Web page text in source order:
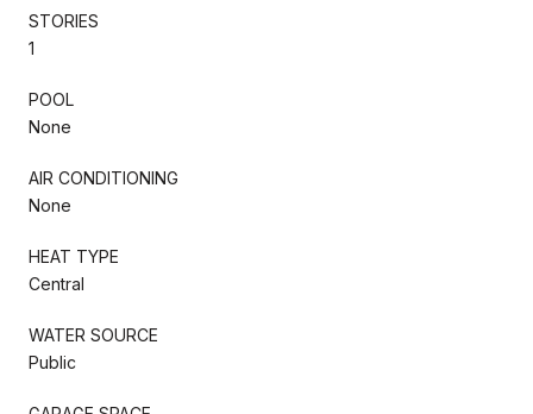
STORIES
1
POOL
None
AIR CONDITIONING
None
HEAT TYPE
Central
WATER SOURCE
Public